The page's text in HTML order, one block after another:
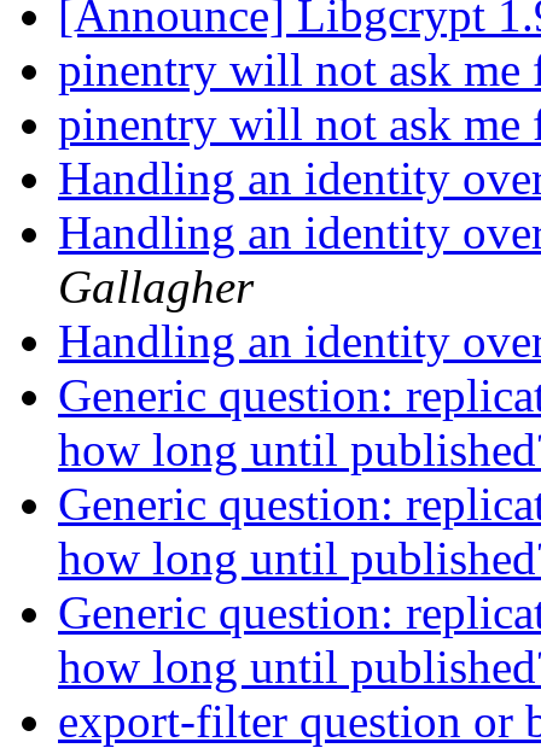
[Announce] Libgcrypt
pinentry will not ask me
pinentry will not ask me
Handling an identity
Handling an identity
Gallagher
Handling an identity
Generic question:
how long until
Generic question:
how long until
Generic question:
how long until
export-filter question or